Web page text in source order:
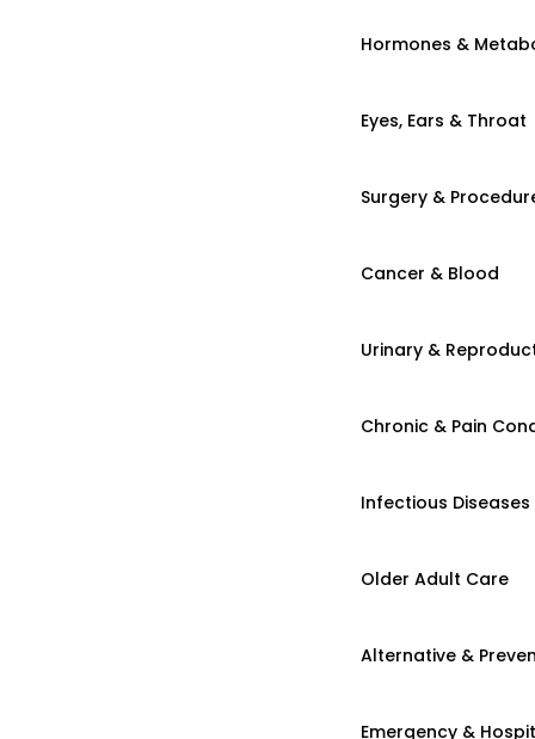
Hormones &
Eyes, Ears & Throat
Surgery &
Cancer & Blood
Urinary &
Chronic & Pain
Infectious Diseases
Older Adult Care
Alternative &
Emergency &